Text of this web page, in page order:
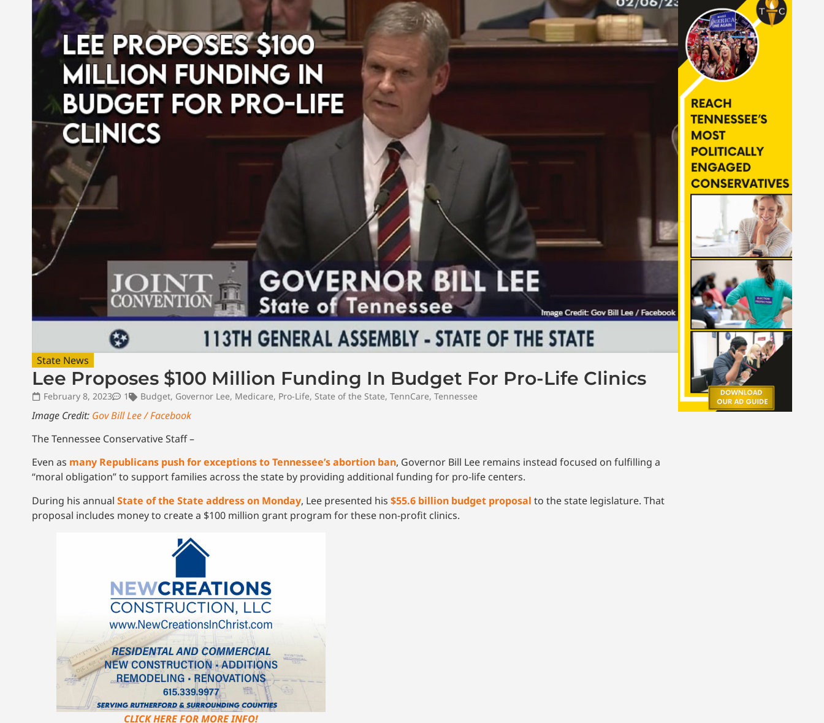
State News
Lee Proposes $100 Million Funding In Budget For Pro-Life Clinics
February 8, 2023 1 Budget, Governor Lee, Medicare, Pro-Life, State of the State, TennCare, Tennessee
Image Credit: Gov Bill Lee / Facebook
The Tennessee Conservative Staff –
Even as many Republicans push for exceptions to Tennessee’s abortion ban, Governor Bill Lee remains instead focused on fulfilling a
“moral obligation” to support families across the state by providing additional funding for pro-life centers.
During his annual State of the State address on Monday, Lee presented his $55.6 billion budget proposal to the state legislature. That
proposal includes money to create a $100 million grant program for these non-profit clinics.
CLICK HERE FOR MORE INFO!